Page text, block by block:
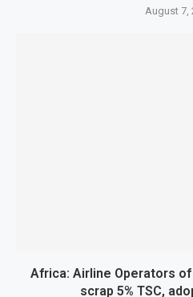
August 7,
Africa: Airline Operators
scrap 5% TSC,